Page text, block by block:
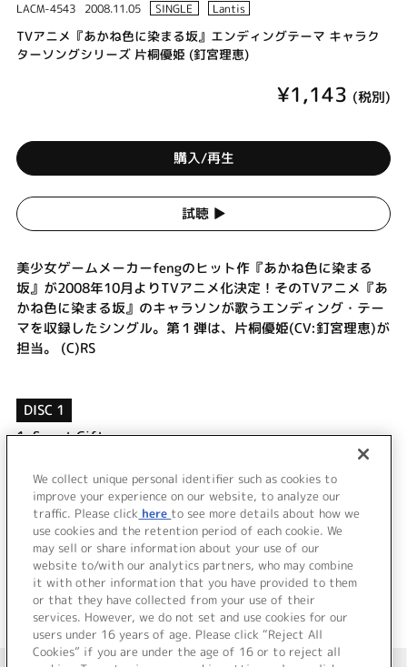
LACM-4543 2008.11.05 SINGLE Lantis
TVアニメ『あかね色に染まる坂』エンディングテーマ キャラク
ターソングシリーズ 片桐優姫 (釘宮理恵)
¥1,143 (税別)
購入/再生
試聴 ▶︎
美少女ゲームメーカーfengのヒット作『あかね色に染まる
坂』が2008年10月よりTVアニメ化決定！そのTVアニメ『あ
かね色に染まる坂』のキャラソンが歌うエンディング・テー
マを収録したシングル。第１弾は、片桐優姫(CV:釘宮理恵)が
担当。 (C)RS
DISC 1
1.Sweet Gift
Sweet Gift
茜色 hometown
＜ BACK
We collect unique personal identifier such as cookies to
improve your experience on our website, to analyze our
traffic. Please click here to see more details about how we
use cookies and the retention period of each cookie. We
may sell or share information about your use of our
website to/with our analytics partners, who may combine
it with other information that you have provided to them
or that they have collected from your use of their
services. However, we do not set and use cookies for our
users under 16 years of age. Please click “Reject All
Cookies” if you are under the age of 16 or to reject all